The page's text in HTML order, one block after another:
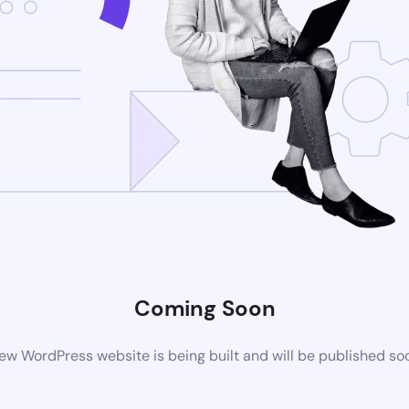
Coming Soon
WordPress website is being built and will be published